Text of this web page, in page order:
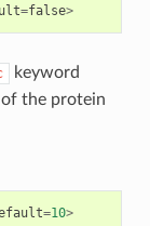
=false>
keyword
the protein
=10>